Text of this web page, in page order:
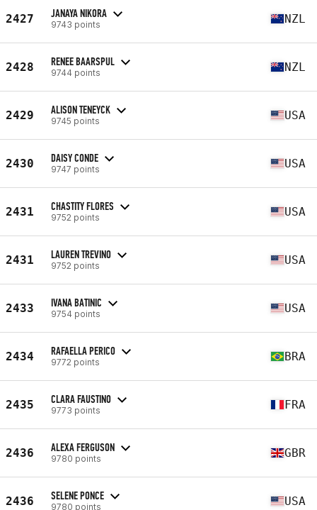
2427 JANAYA NIKORA
9743 points NZL
2428 RENEE BAARSPUL
9744 points NZL
2429 ALISON TENEYCK
9745 points USA
2430 DAISY CONDE
9747 points USA
2431 CHASTITY FLORES
9752 points USA
2431 LAUREN TREVINO
9752 points USA
2433 IVANA BATINIC
9754 points USA
2434 RAFAELLA PERICO
9772 points BRA
2435 CLARA FAUSTINO
9773 points FRA
2436 ALEXA FERGUSON
9780 points GBR
2436 SELENE PONCE
9780 points USA